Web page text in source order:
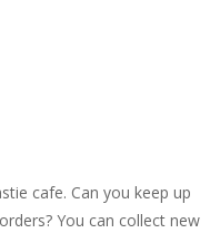
cafe. Can you keep up
You can collect new